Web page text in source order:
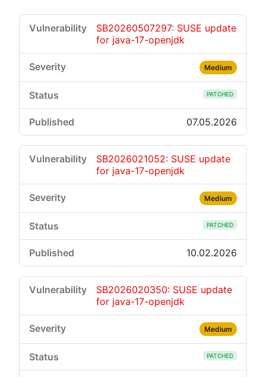
SB20260507297: SUSE update
for java-17-openjdk
Medium
PATCHED
07.05.2026
SB2026021052: SUSE update
for java-17-openjdk
Medium
PATCHED
10.02.2026
SB2026020350: SUSE update
for java-17-openjdk
Medium
PATCHED